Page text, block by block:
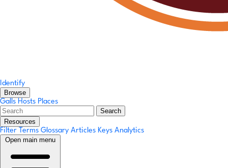
Identify
Browse
Galls Hosts Places
Search
Resources
Filter Terms Glossary Articles Keys Analytics
Open main menu